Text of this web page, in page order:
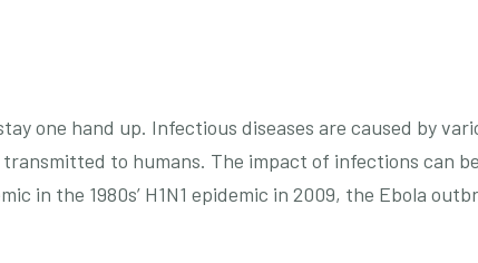
one hand up. Infectious diseases are caused by
to humans. The impact of infections can
in the 1980s’ H1N1 epidemic in 2009, the Ebola